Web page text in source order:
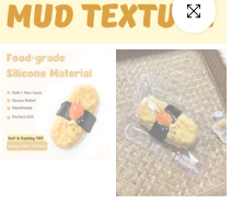
Click to